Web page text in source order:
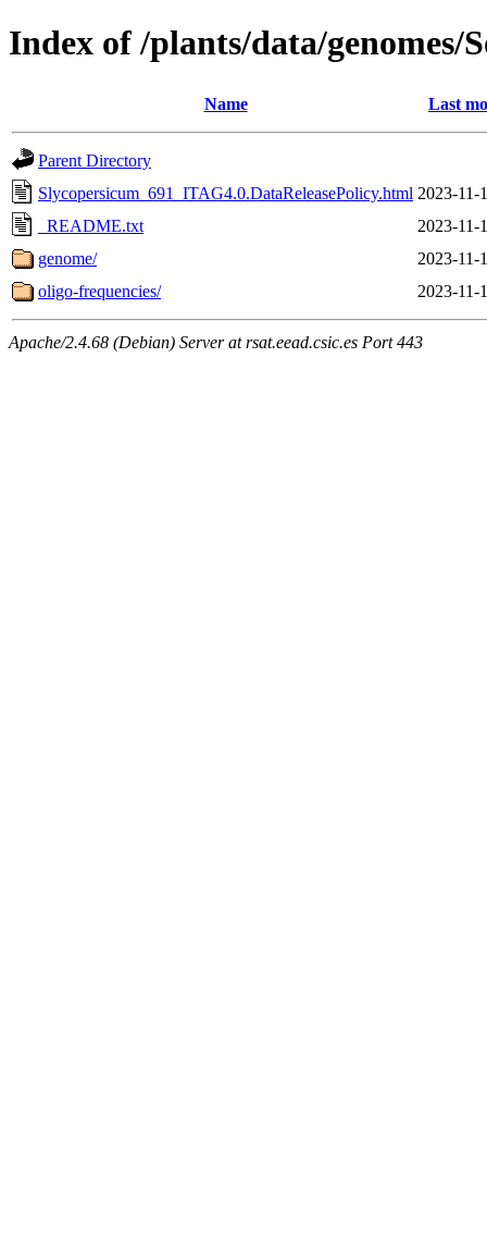
Index of /plants/data/
Name Last
Parent Directory
Slycopersicum_691_ITAG4.0.DataReleasePolicy.html 2023-11-
_README.txt
2023-11-
genome/
2023-11-
oligo-frequencies/
2023-11-
Apache/2.4.68 (Debian) Server at rsat.eead.csic.es Port 443